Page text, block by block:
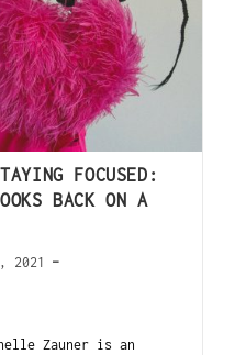
FOCUSED:
BACK ON A
2021
Zauner is an